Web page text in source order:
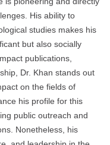
His ability to
studies makes his
but also socially
publications,
Dr. Khan stands out
on the fields of
his profile for this
public outreach and
Nonetheless, his